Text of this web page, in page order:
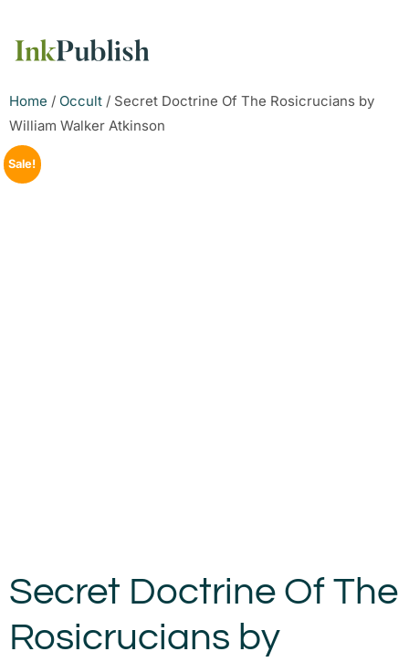
Home / Occult / Secret Doctrine Of The Rosicrucians by
William Walker Atkinson
Sale!
Secret Doctrine Of The
Rosicrucians by